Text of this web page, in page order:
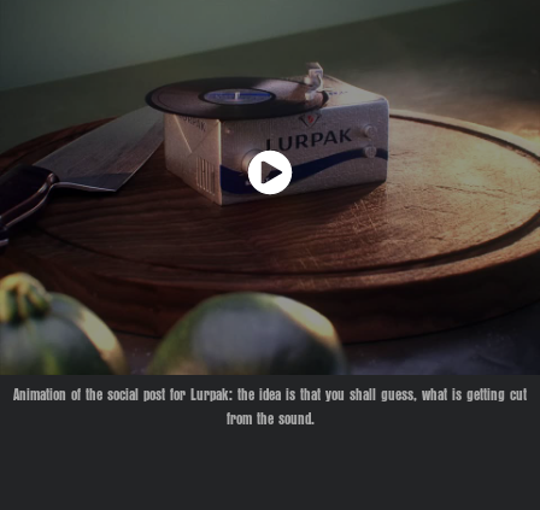
Animation of the social post for Lurpak: the idea is that you shall guess, what is getting cut
from the sound.